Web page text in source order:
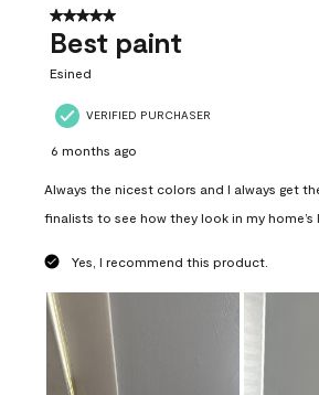
5 out of 5 stars.
Best paint
Esined
VERIFIED PURCHASER
6 months ago
Always the nicest colors and I always get
finalists to see how they look in my home’s
Yes, I recommend this product.